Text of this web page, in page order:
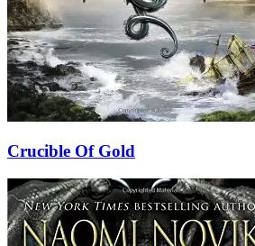
Crucible Of Gold